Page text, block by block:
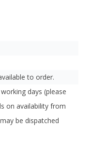
to order.
days (please
on availability from
be dispatched